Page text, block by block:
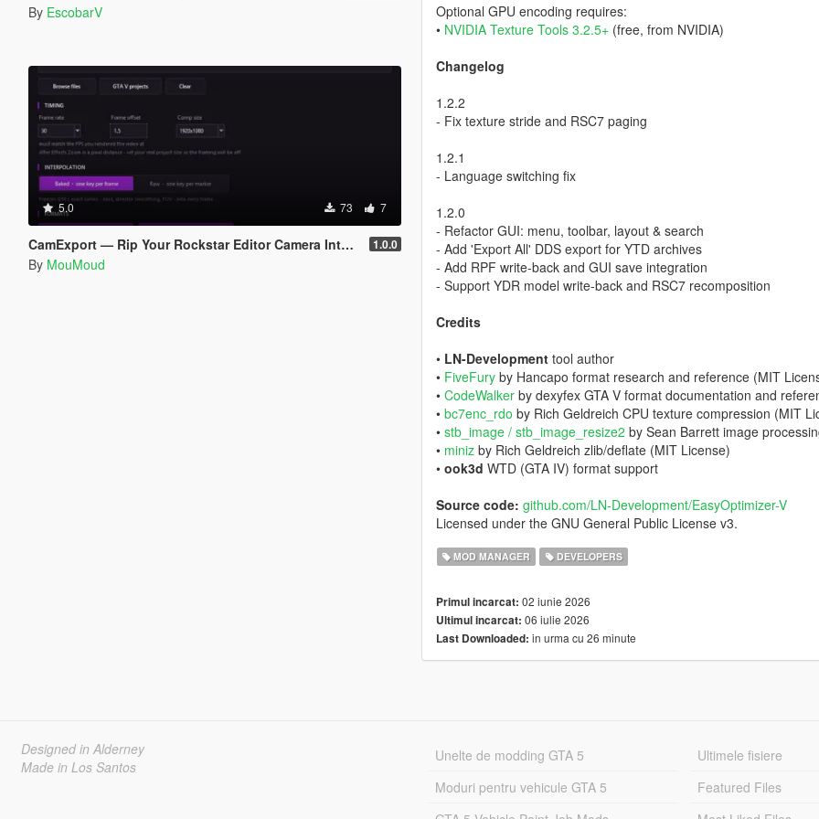
By EscobarV
5.0 73 7
CamExport — Rip Your Rockstar Editor Camera Into Blender & After Effects 1.0.0
By MouMoud
Optional GPU encoding requires:
• NVIDIA Texture Tools 3.2.5+(free, from NVIDIA)
Changelog
1.2.2
- Fix texture stride and RSC7 paging
1.2.1
- Language switching fix
1.2.0
- Refactor GUI: menu, toolbar, layout & search
- Add 'Export All' DDS export for YTD archives
- Add RPF write-back and GUI save integration
- Support YDR model write-back and RSC7 recomposition
Credits
• LN-Developmenttool author
• FiveFuryby Hancapo format research and reference (MIT
• CodeWalkerby dexyfex GTA V format documentation and
• bc7enc_rdo by Rich Geldreich CPU texture compression (MIT
• stb_image / stb_image_resize2 by Sean Barrett image
• minizby Rich Geldreich zlib/deflate (MIT License)
• ook3d WTD (GTA IV) format support
Source code: github.com/LN-Development/EasyOptimizer-V
Licensed under the GNU General Public License v3.
MOD MANAGER DEVELOPERS
Primul incarcat: 02 iunie 2026
Ultimul incarcat: 06 iulie 2026
Last Downloaded: in urma cu 26 minute
Designed in Alderney
Made in Los Santos
Unelte de modding GTA 5
Moduri pentru vehicule GTA 5
Ultimele fisiere
Featured Files